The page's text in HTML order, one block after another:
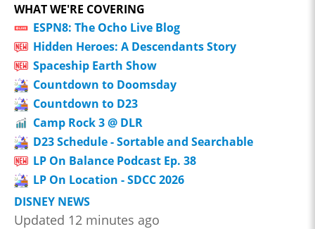
WHAT WE'RE COVERING
ESPN8: The Ocho Live Blog
Hidden Heroes: A Descendants Story
Spaceship Earth Show
Countdown to Doomsday
Countdown to D23
Camp Rock 3 @ DLR
D23 Schedule - Sortable and Searchable
LP On Balance Podcast Ep. 38
LP On Location - SDCC 2026
DISNEY NEWS
Updated 12 minutes ago